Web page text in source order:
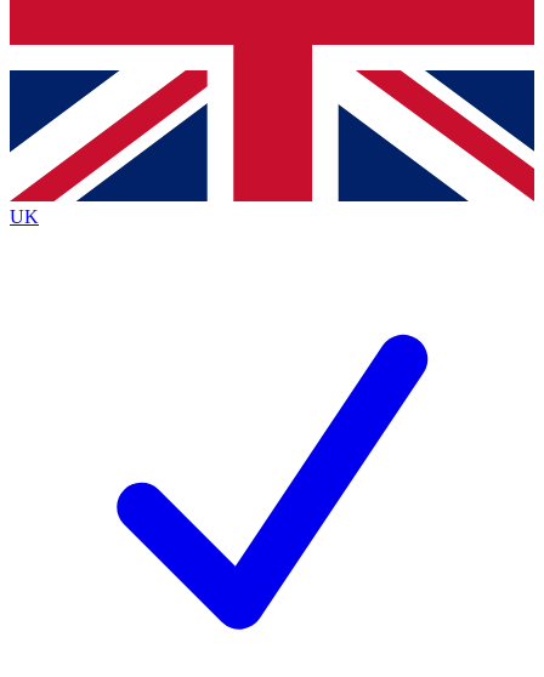
Contact me with news and offers from other Future
brands
By submitting your information you agree to the Terms & Conditionsand
Privacy Policy
UK